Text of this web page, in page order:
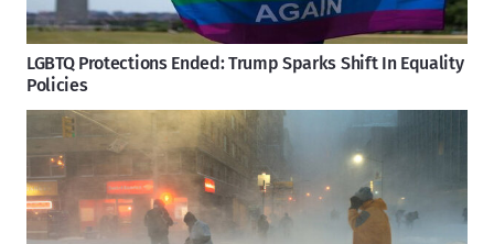
LGBTQ Protections Ended: Trump Sparks Shift In Equality
Policies